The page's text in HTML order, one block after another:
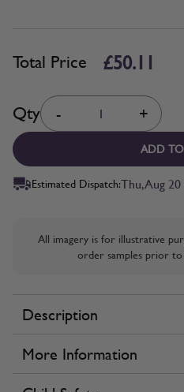
Total Price £50.11
Quantity
Qty - +
ADD
Estimated Dispatch:Thu, Aug
All imagery is for illustrative
order samples prior
Description
More Information